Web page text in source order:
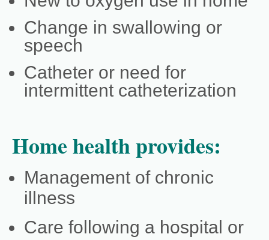
Change in swallowing or
speech
Catheter or need for
intermittent catheterization
Home health provides:
Management of chronic
illness
Care following a hospital or